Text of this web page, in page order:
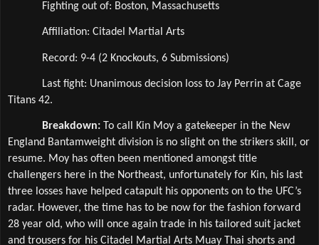
Fighting out of: Boston, Massachusetts
Affiliation: Citadel Martial Arts
Record: 9-4 (2 Knockouts, 6 Submissions)
Last fight: Unanimous decision loss to Jay Perrin at Cage
Titans 42.
Breakdown: To call Kin Moy a gatekeeper in the New
England Bantamweight division is no slight on the strikers skill, or
resume. Moy has often been mentioned amongst title
challengers here in the Northeast, unfortunately for Kin, his last
three losses have helped catapult his opponents on to the UFC’s
radar. However, the time has to be now for the fashion forward
28 year old, who will once again trade in his tailored suit jacket
and trousers for his Citadel Martial Arts Muay Thai shorts and